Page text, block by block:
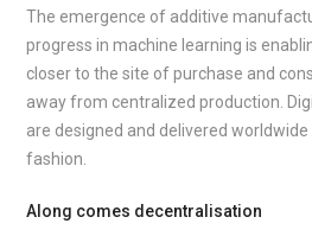
The emergence of additive
progress in machine learning is
closer to the site of purchase and
away from centralized production.
are designed and delivered
fashion.
Along comes decentralisation